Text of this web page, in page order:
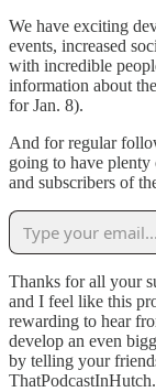
We have exciting
events, increased
with incredible
information about
for Jan. 8).
And for regular
going to have
and subscribers of
Thanks for all your
and I feel like this
rewarding to hear
develop an even
by telling your
ThatPodcastInHutch.